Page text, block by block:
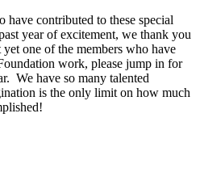
contributed to these special
year of excitement, we thank you
one of the members who have
work, please jump in for
We have so many talented
is the only limit on how much